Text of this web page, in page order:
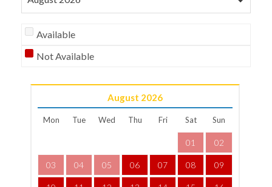
Available
Not Available
August 2026
Mon Tue Wed Thu Fri Sat Sun
01 02
03 04 05 06 07 08 09